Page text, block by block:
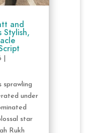
and
Stylish,
sprawling
under
star
Rukh